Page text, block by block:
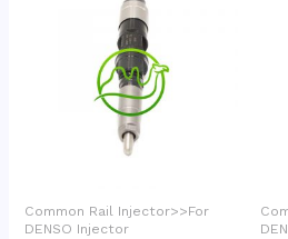
Common Rail Injector>>For
DENSO Injector